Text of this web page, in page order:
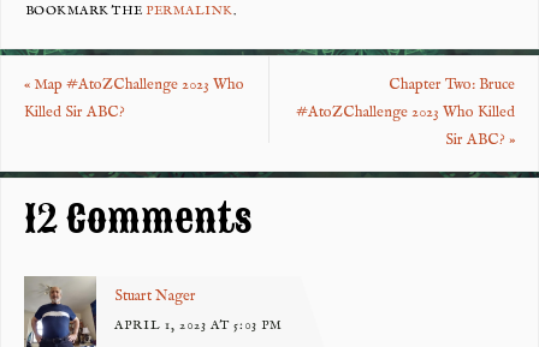
eb
o
o
tt
er
er
es
t
BOOKMARK THE PERMALINK.
«Map #AtoZChallenge 2023 Who
Killed Sir ABC?
Chapter Two: Bruce
#AtoZChallenge 2023 Who Killed
Sir ABC?»
12 Comments
Stuart Nager
APRIL 1, 2023 AT 5:03 PM